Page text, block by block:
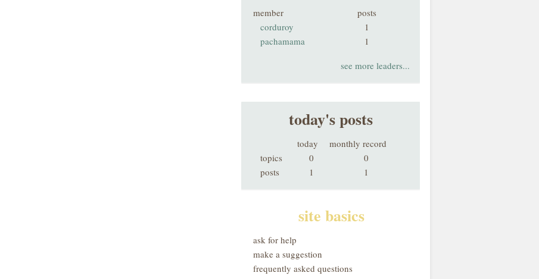
member
posts
corduroy
1
pachamama
1
see more leaders...
today's posts
today
monthly record
topics
0
0
posts
1 1
site basics
ask for help
make a suggestion
frequently asked questions